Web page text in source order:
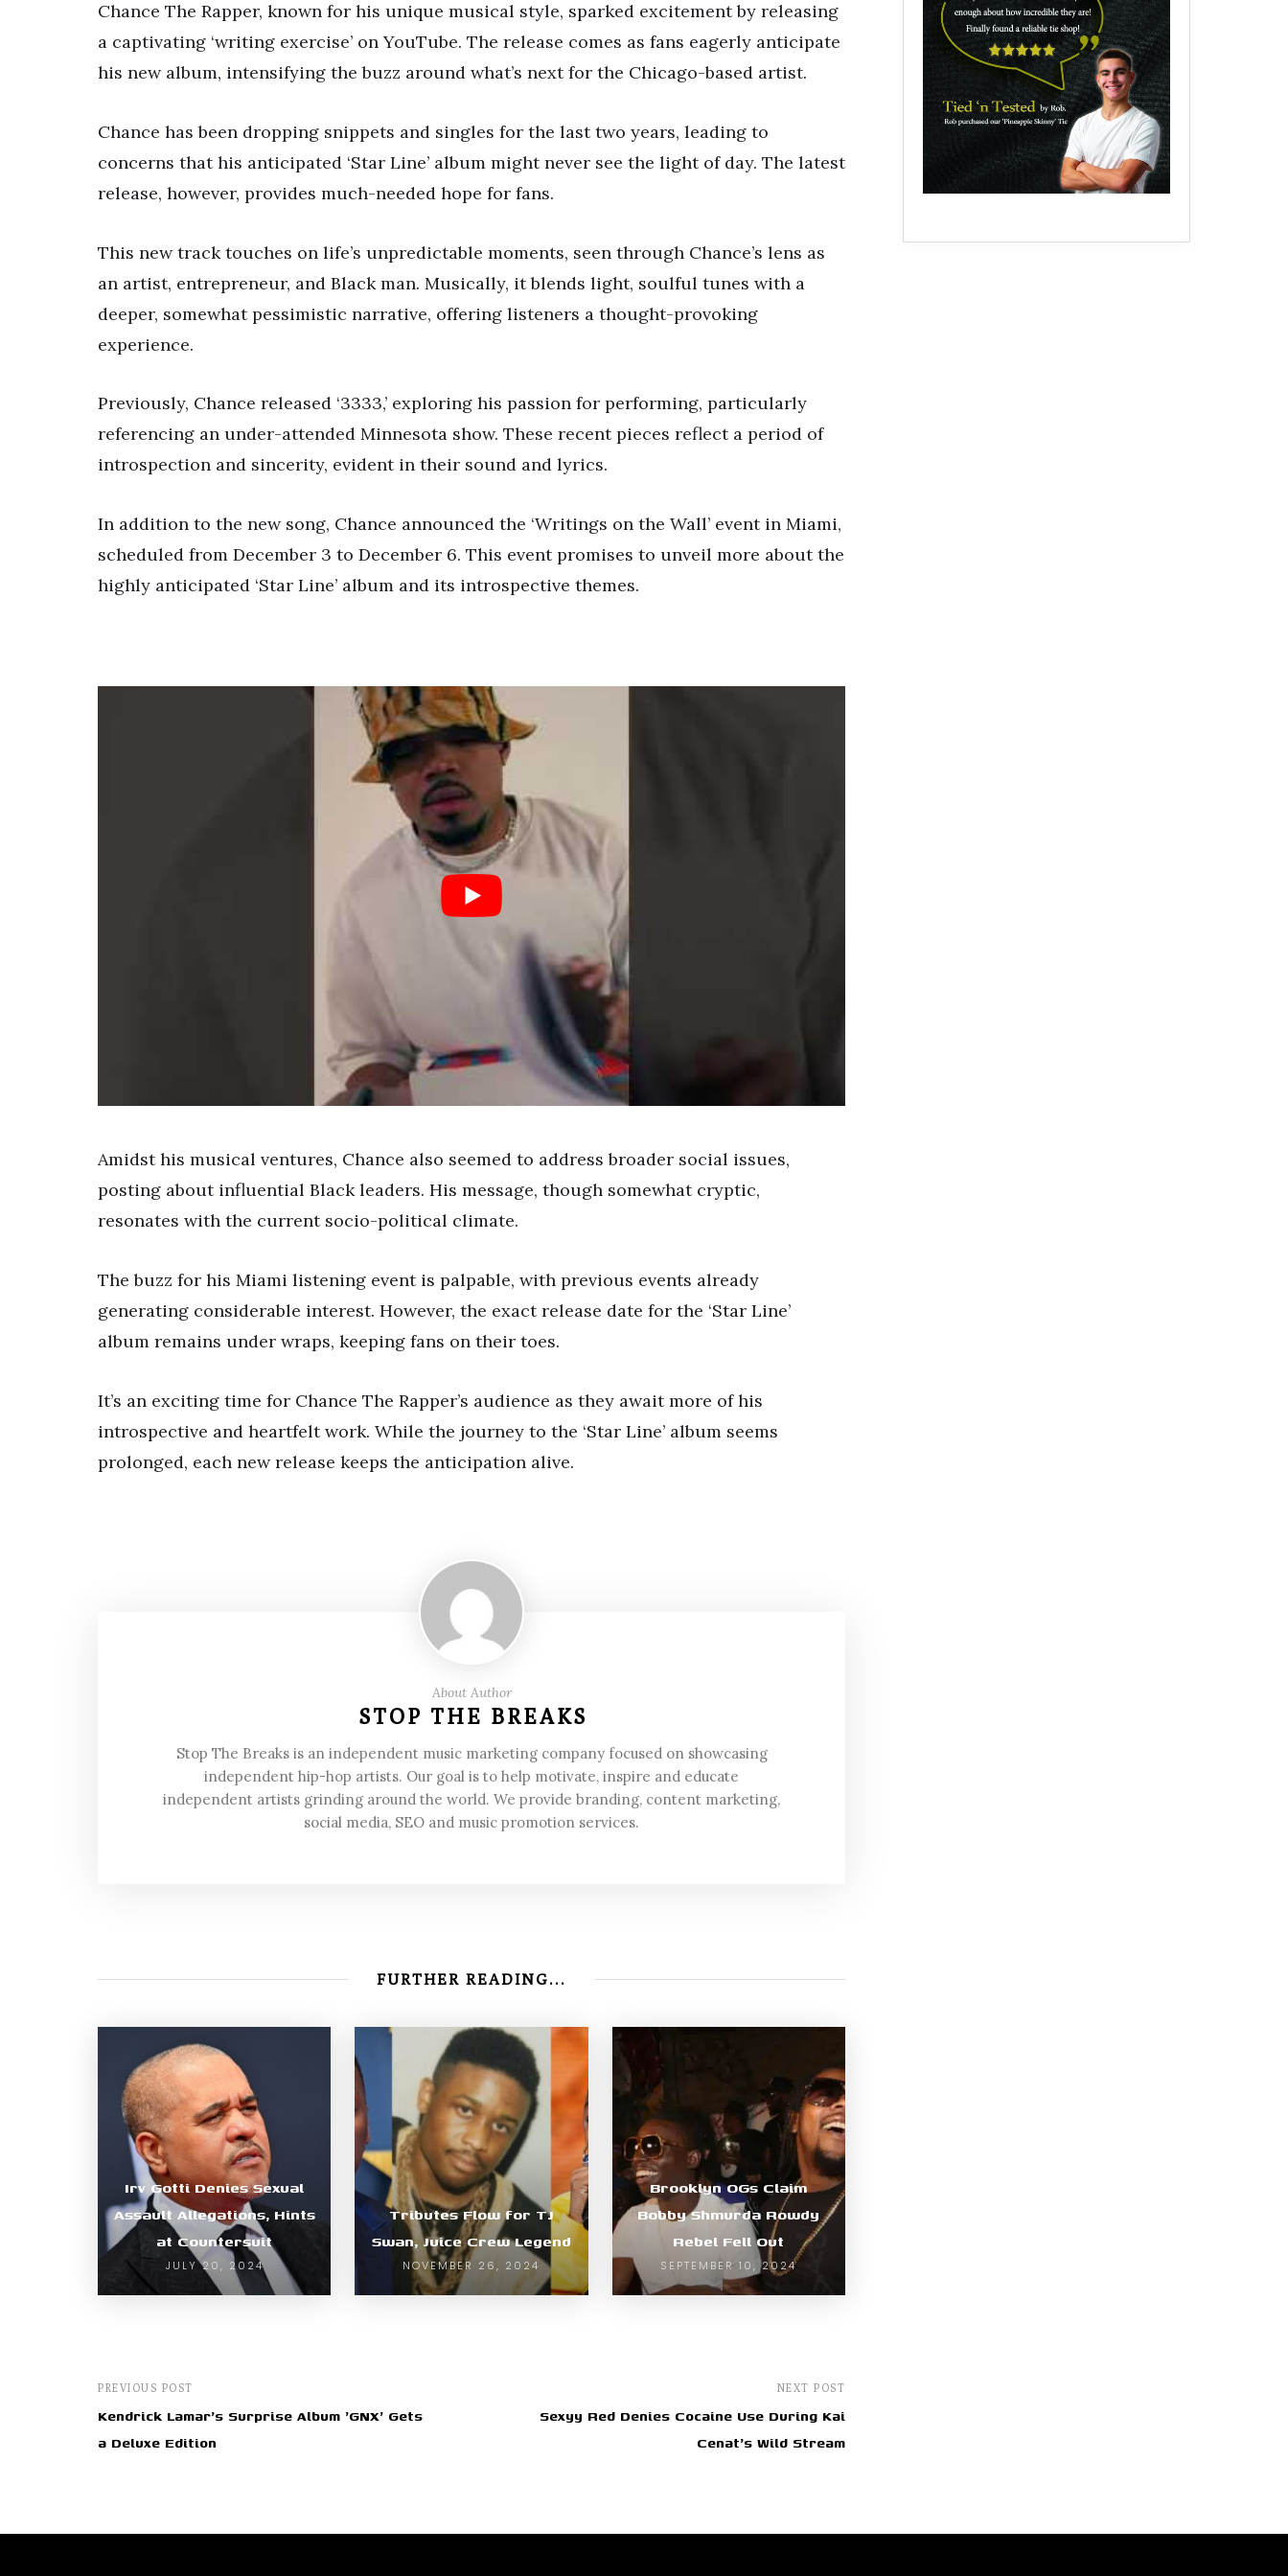
Chance The Rapper, known for his unique musical style, sparked excitement by releasing
a captivating ‘writing exercise’ on YouTube. The release comes as fans eagerly anticipate
his new album, intensifying the buzz around what’s next for the Chicago-based artist.
Chance has been dropping snippets and singles for the last two years, leading to
concerns that his anticipated ‘Star Line’ album might never see the light of day. The latest
release, however, provides much-needed hope for fans.
This new track touches on life’s unpredictable moments, seen through Chance’s lens as
an artist, entrepreneur, and Black man. Musically, it blends light, soulful tunes with a
deeper, somewhat pessimistic narrative, offering listeners a thought-provoking
experience.
Previously, Chance released ‘3333,’ exploring his passion for performing, particularly
referencing an under-attended Minnesota show. These recent pieces reflect a period of
introspection and sincerity, evident in their sound and lyrics.
In addition to the new song, Chance announced the ‘Writings on the Wall’ event in Miami,
scheduled from December 3 to December 6. This event promises to unveil more about the
highly anticipated ‘Star Line’ album and its introspective themes.
Amidst his musical ventures, Chance also seemed to address broader social issues,
posting about influential Black leaders. His message, though somewhat cryptic,
resonates with the current socio-political climate.
The buzz for his Miami listening event is palpable, with previous events already
generating considerable interest. However, the exact release date for the ‘Star Line’
album remains under wraps, keeping fans on their toes.
It’s an exciting time for Chance The Rapper’s audience as they await more of his
introspective and heartfelt work. While the journey to the ‘Star Line’ album seems
prolonged, each new release keeps the anticipation alive.
About Author
STOP THE BREAKS
Stop The Breaks is an independent music marketing company focused on showcasing
independent hip-hop artists. Our goal is to help motivate, inspire and educate
independent artists grinding around the world. We provide branding, content marketing,
social media, SEO and music promotion services.
FURTHER READING...
Irv Gotti Denies Sexual
Assault Allegations, Hints
at Countersuit
JULY 20, 2024
Tributes Flow for TJ
Swan, Juice Crew Legend
NOVEMBER 26, 2024
Brooklyn OGs Claim
Bobby Shmurda Rowdy
Rebel Fell Out
SEPTEMBER 10, 2024
PREVIOUS POST
Kendrick Lamar's Surprise Album 'GNX' Gets
a Deluxe Edition
NEXT POST
Sexyy Red Denies Cocaine Use During Kai
Cenat's Wild Stream